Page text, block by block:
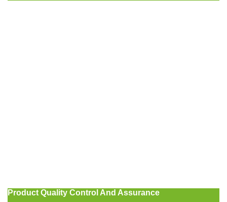
Product Quality Control And Assurance